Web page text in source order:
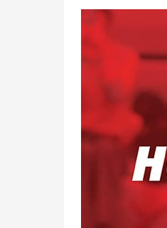
Dual Enrollment
Academic
Advising
Registrar